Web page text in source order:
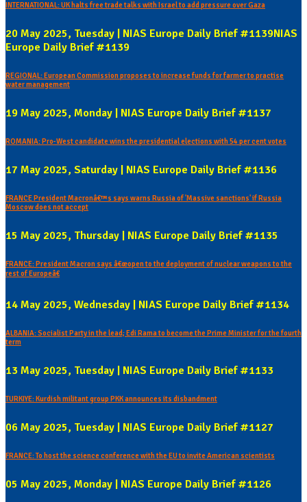
INTERNATIONAL: UK halts free trade talks with Israel to add pressure over Gaza
20 May 2025, Tuesday | NIAS Europe Daily Brief #1139NIAS
Europe Daily Brief #1139
REGIONAL: European Commission proposes to increase funds for farmer to practise
water management
19 May 2025, Monday | NIAS Europe Daily Brief #1137
ROMANIA: Pro-West candidate wins the presidential elections with 54 per cent votes
17 May 2025, Saturday | NIAS Europe Daily Brief #1136
FRANCE President Macronâ€™s says warns Russia of 'Massive sanctions' if Russia
Moscow does not accept
15 May 2025, Thursday | NIAS Europe Daily Brief #1135
FRANCE: President Macron says â€œopen to the deployment of nuclear weapons to the
rest of Europeâ€
14 May 2025, Wednesday | NIAS Europe Daily Brief #1134
ALBANIA: Socialist Party in the lead; Edi Rama to become the Prime Minister for the fourth
term
13 May 2025, Tuesday | NIAS Europe Daily Brief #1133
TURKIYE: Kurdish militant group PKK announces its disbandment
06 May 2025, Tuesday | NIAS Europe Daily Brief #1127
FRANCE: To host the science conference with the EU to invite American scientists
05 May 2025, Monday | NIAS Europe Daily Brief #1126